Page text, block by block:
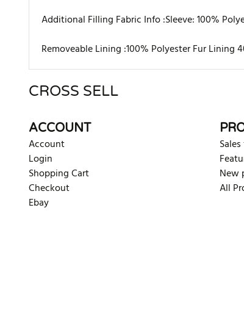
Additional Filling Fabric Info :Sleeve: 100%
Removeable Lining :100% Polyester Fur Lining
There are currently no product reviews. Be the first
CROSS SELL
ACCOUNT
Account
Login
Shopping Cart
Checkout
Ebay
New
All